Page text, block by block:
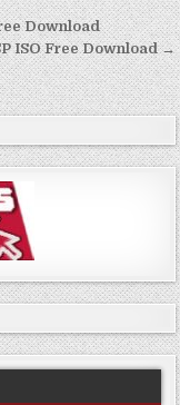
Download
ISO Free Download →